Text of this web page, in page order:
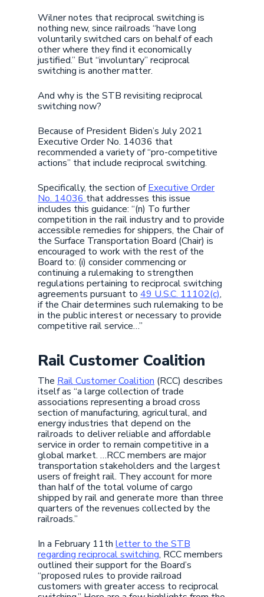
Wilner notes that reciprocal switching is
nothing new, since railroads “have long
voluntarily switched cars on behalf of each
other where they find it economically
justified.” But “involuntary” reciprocal
switching is another matter.
And why is the STB revisiting reciprocal
switching now?
Because of President Biden’s July 2021
Executive Order No. 14036 that
recommended a variety of “pro-competitive
actions” that include reciprocal switching.
Specifically, the section ofExecutive Order
No. 14036 that addresses this issue
includes this guidance: “(n) To further
competition in the rail industry and to provide
accessible remedies for shippers, the Chair of
the Surface Transportation Board (Chair) is
encouraged to work with the rest of the
Board to: (i) consider commencing or
continuing a rulemaking to strengthen
regulations pertaining to reciprocal switching
agreements pursuant to49 U.S.C. 11102(c),
if the Chair determines such rulemaking to be
in the public interest or necessary to provide
competitive rail service…”
Rail Customer Coalition
The Rail Customer Coalition (RCC) describes
itself as “a large collection of trade
associations representing a broad cross
section of manufacturing, agricultural, and
energy industries that depend on the
railroads to deliver reliable and affordable
service in order to remain competitive in a
global market. …RCC members are major
transportation stakeholders and the largest
users of freight rail. They account for more
than half of the total volume of cargo
shipped by rail and generate more than three
quarters of the revenues collected by the
railroads.”
In a February 11thletter to the STB
regarding reciprocal switching, RCC members
outlined their support for the Board’s
“proposed rules to provide railroad
customers with greater access to reciprocal